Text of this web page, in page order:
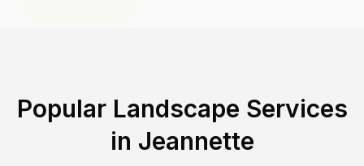
Popular Landscape Services
in Jeannette